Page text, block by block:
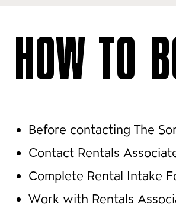
HOW TO
Before contacting The
Contact Rentals
Complete Rental Intake
Work with Rentals